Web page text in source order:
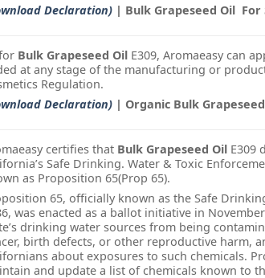
Declaration) | Bulk Grapeseed Oil For
Bulk Grapeseed Oil E309, Aromaeasy can
at any stage of the manufacturing or
Regulation.
Declaration) | Organic Bulk
certifies that Bulk Grapeseed Oil E309
Safe Drinking. Water & Toxic
as Proposition 65(Prop 65).
65, officially known as the Safe
was enacted as a ballot initiative in
drinking water sources from being
birth defects, or other reproductive harm,
about exposures to such chemicals.
and update a list of chemicals known to